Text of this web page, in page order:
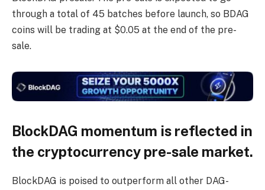
through a total of 45 batches before launch, so BDAG
coins will be trading at $0.05 at the end of the pre-
sale.
BlockDAG momentum is reflected in
the cryptocurrency pre-sale market.
BlockDAG is poised to outperform all other DAG-